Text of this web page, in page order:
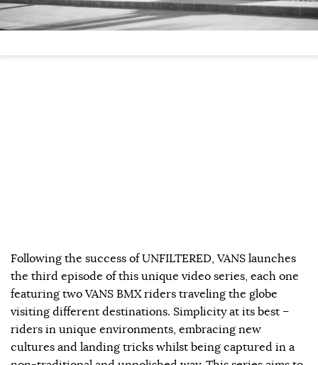
Following the success of UNFILTERED, VANS launches
the third episode of this unique video series, each one
featuring two VANS BMX riders traveling the globe
visiting different destinations. Simplicity at its best –
riders in unique environments, embracing new
cultures and landing tricks whilst being captured in a